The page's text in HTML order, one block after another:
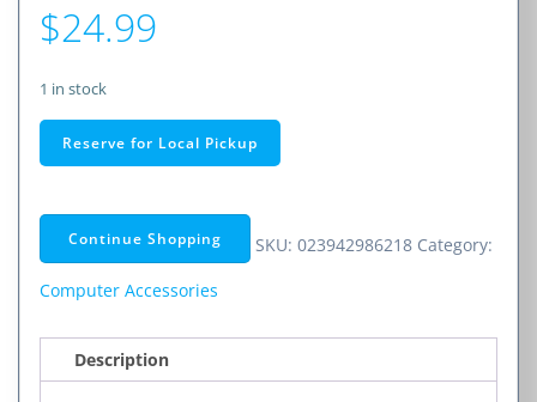
$24.99
1 in stock
Cordless
Blue-
Deluxe
Notebook
Mouse,
6
Buttons,
Reserve for Local Pickup
Continue Shopping SKU: 023942986218 Category:
Computer Accessories
Description